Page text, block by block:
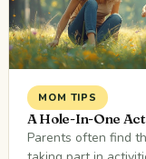
MOM TIPS
A Hole-In-One
Parents often find